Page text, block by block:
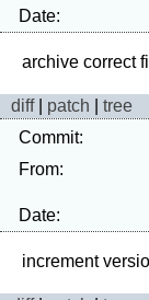
Date:
diff| patch
tree
Commit:
From:
Date: